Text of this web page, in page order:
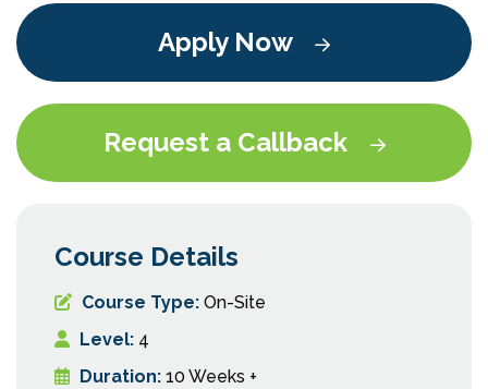
Apply Now
Request a Callback
Course Details
Course Type: On-Site
Level: 4
Duration: 10 Weeks +